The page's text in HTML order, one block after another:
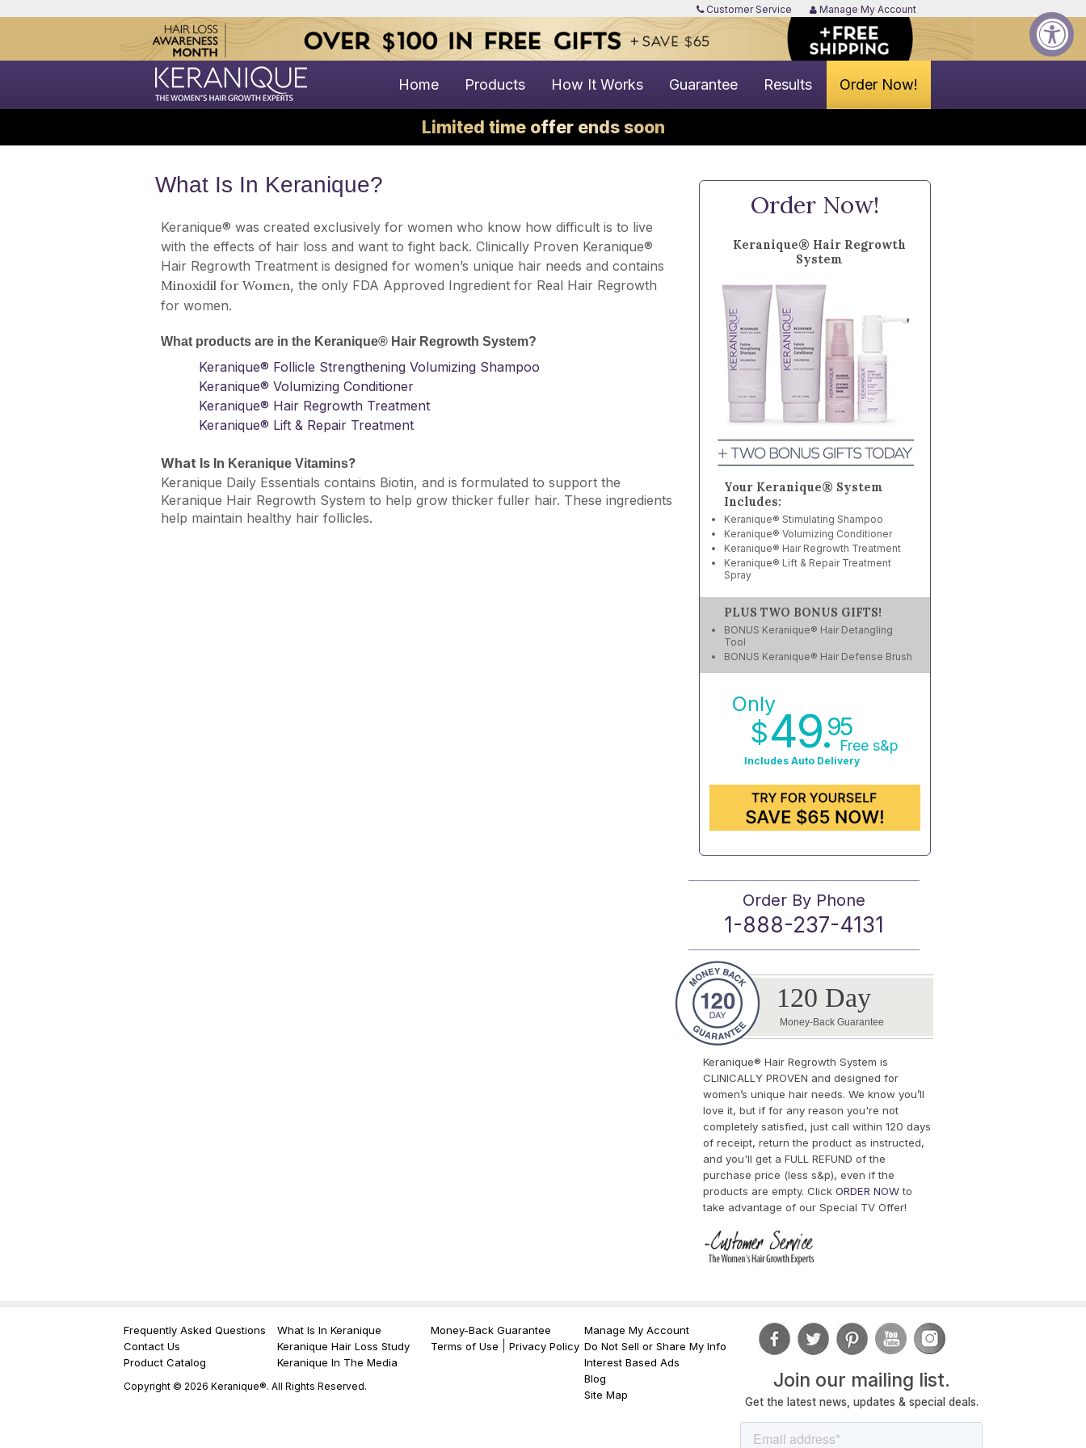
Customer Service Manage My Account
Order Now!
Home Products How It Works Guarantee Results
Limited time offer ends soon
What Is In Keranique?
Keranique® was created exclusively for women who know how difficult is to live
with the effects of hair loss and want to fight back. Clinically Proven Keranique®
Hair Regrowth Treatment is designed for women’s unique hair needs and contains
Minoxidil for Women, the only FDA Approved Ingredient for Real Hair Regrowth
for women.
What products are in the Keranique® Hair Regrowth System?
Keranique® Follicle Strengthening Volumizing Shampoo
Keranique® Volumizing Conditioner
Keranique® Hair Regrowth Treatment
Keranique® Lift & Repair Treatment
What Is In Keranique Vitamins?
Keranique Daily Essentials contains Biotin, and is formulated to support the
Keranique Hair Regrowth System to help grow thicker fuller hair. These ingredients
help maintain healthy hair follicles.
Order Now!
Keranique® Hair Regrowth
System
Your Keranique® System
Includes:
Keranique® Stimulating Shampoo
Keranique® Volumizing Conditioner
Keranique® Hair Regrowth Treatment
Keranique® Lift & Repair Treatment
Spray
PLUS TWO BONUS GIFTS!
BONUS Keranique® Hair Detangling
Tool
BONUS Keranique® Hair Defense Brush
Only
$49.95
Free s&p
Includes Auto Delivery
Order By Phone
1-888-237-4131
120 Day
Money-Back Guarantee
Keranique® Hair Regrowth System is
CLINICALLY PROVEN and designed for
women’s unique hair needs. We know you’ll
love it, but if for any reason you're not
completely satisfied, just call within 120 days
of receipt, return the product as instructed,
and you'll get a FULL REFUND of the
purchase price (less s&p), even if the
products are empty. Click ORDER NOWto
take advantage of our Special TV Offer!
Frequently Asked Questions
Contact Us
Product Catalog
Copyright © 2026 Keranique®. All Rights Reserved.
What Is In Keranique
Keranique Hair Loss Study
Keranique In The Media
Money-Back Guarantee
Terms of Use
Privacy Policy
Manage My Account
Do Not Sell or Share My Info
Interest Based Ads
Blog
Site Map
Join our mailing list.
Get the latest news, updates & special deals.